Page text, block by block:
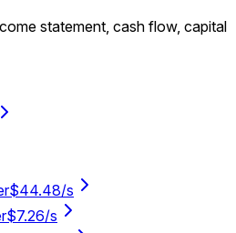
statement, cash flow, capital
$44.48/s
$7.26/s